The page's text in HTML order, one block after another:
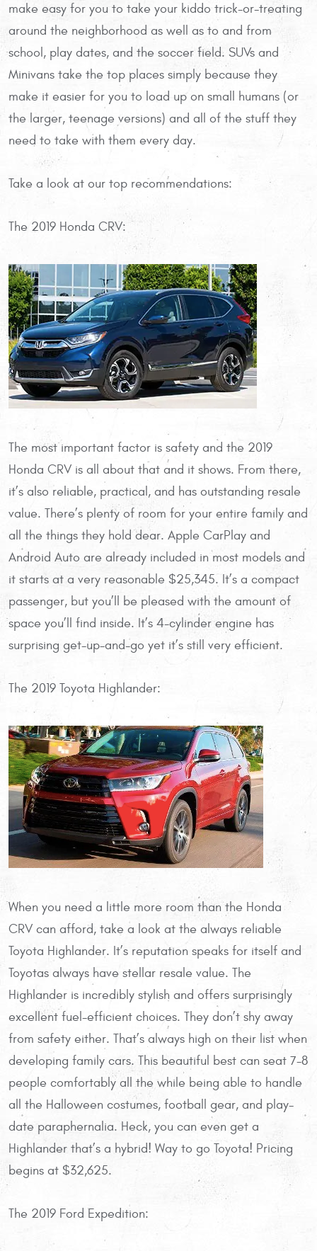
make easy for you to take your kiddo trick-or-treating
around the neighborhood as well as to and from
school, play dates, and the soccer field. SUVs and
Minivans take the top places simply because they
make it easier for you to load up on small humans (or
the larger, teenage versions) and all of the stuff they
need to take with them every day.
Take a look at our top recommendations:
The 2019 Honda CRV:
The most important factor is safety and the 2019
Honda CRV is all about that and it shows. From there,
it’s also reliable, practical, and has outstanding resale
value. There’s plenty of room for your entire family and
all the things they hold dear. Apple CarPlay and
Android Auto are already included in most models and
it starts at a very reasonable $25,345. It’s a compact
passenger, but you’ll be pleased with the amount of
space you’ll find inside. It’s 4-cylinder engine has
surprising get-up-and-go yet it’s still very efficient.
The 2019 Toyota Highlander:
When you need a little more room than the Honda
CRV can afford, take a look at the always reliable
Toyota Highlander. It’s reputation speaks for itself and
Toyotas always have stellar resale value. The
Highlander is incredibly stylish and offers surprisingly
excellent fuel-efficient choices. They don’t shy away
from safety either. That’s always high on their list when
developing family cars. This beautiful best can seat 7-8
people comfortably all the while being able to handle
all the Halloween costumes, football gear, and play-
date paraphernalia. Heck, you can even get a
Highlander that’s a hybrid! Way to go Toyota! Pricing
begins at $32,625.
The 2019 Ford Expedition: